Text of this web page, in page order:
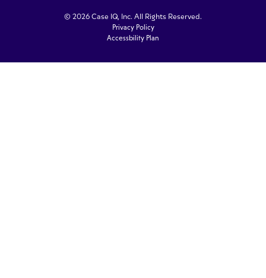
© 2026 Case IQ, Inc. All Rights Reserved.
Privacy Policy
Accessbility Plan